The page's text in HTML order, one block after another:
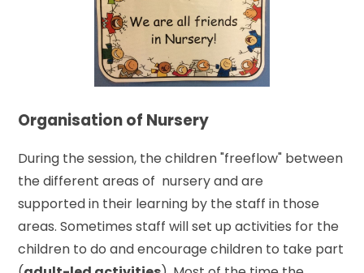
Organisation of Nursery
During the session, the children "freeflow" between
the different areas of nursery and are
supported in their learning by the staff in those
areas. Sometimes staff will set up activities for the
children to do and encourage children to take part